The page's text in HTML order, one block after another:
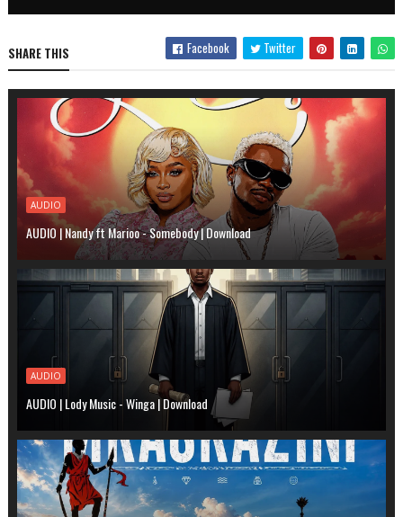
SHARE THIS Facebook Twitter
AUDIO
AUDIO | Nandy ft Marioo - Somebody | Download
AUDIO
AUDIO | Lody Music - Winga | Download